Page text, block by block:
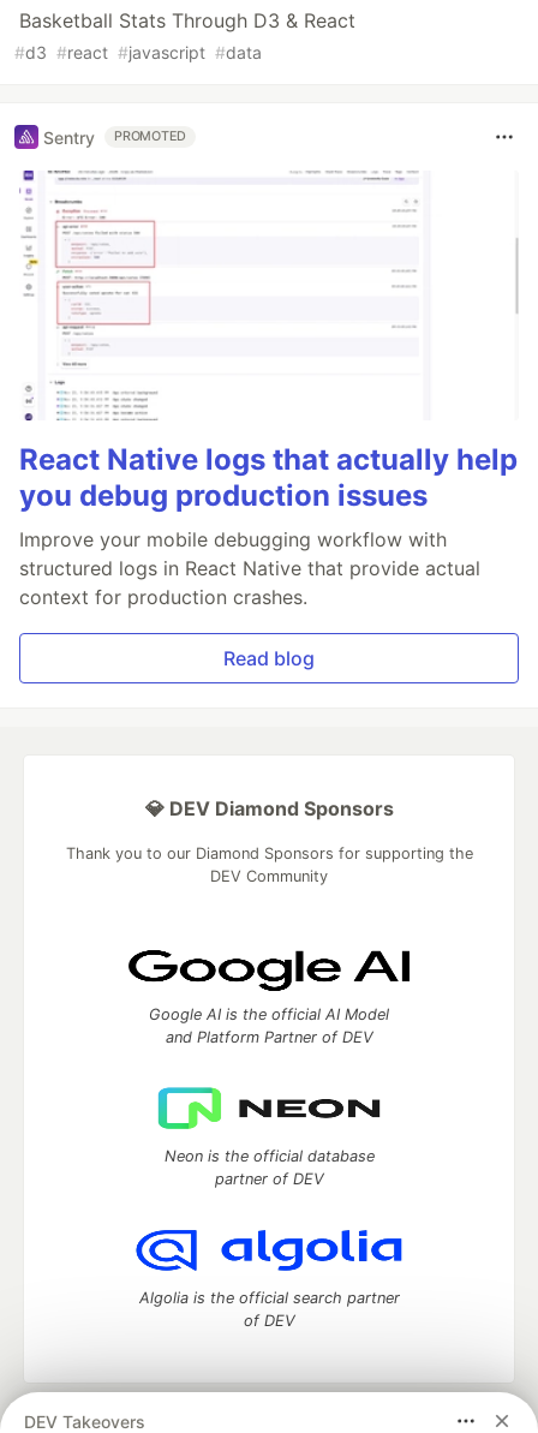
Basketball Stats Through D3 & React
#d3 #react #javascript #data
Sentry PROMOTED
React Native logs that actually help
you debug production issues
Improve your mobile debugging workflow with
structured logs in React Native that provide actual
context for production crashes.
Read blog
DEV Takeovers
💎 DEV Diamond Sponsors
Thank you to our Diamond Sponsors for supporting the
DEV Community
Google AI is the official AI Model
and Platform Partner of DEV
Neon is the official database
partner of DEV
Algolia is the official search partner
of DEV